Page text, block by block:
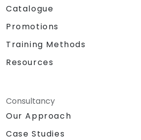
Catalogue
Promotions
Training Methods
Resources
Consultancy
Our Approach
Case Studies